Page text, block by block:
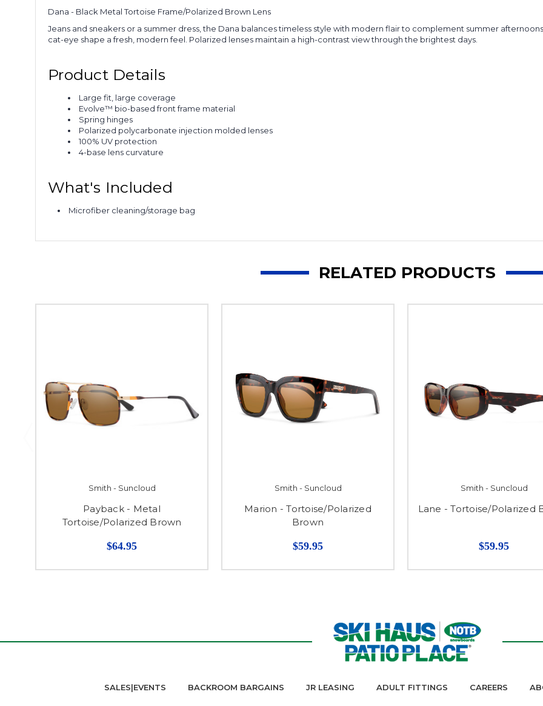
Dana - Black Metal Tortoise Frame/Polarized Brown Lens
Jeans and sneakers or a summer dress, the Dana balances timeless style with modern flair to complement summer
cat-eye shape a fresh, modern feel. Polarized lenses maintain a high-contrast view through the brightest days.
Product Details
Large fit, large coverage
Evolve™ bio-based front frame material
Spring hinges
Polarized polycarbonate injection molded lenses
100% UV protection
4-base lens curvature
What's Included
Microfiber cleaning/storage bag
RELATED PRODUCTS
Smith - Suncloud
Payback - Metal
Tortoise/Polarized Brown
$64.95
Smith - Suncloud
Marion - Tortoise/Polarized
Brown
$59.95
Smith - Suncloud
Lane - Tortoise/Polarized
$59.95
SALES|EVENTS BACKROOM BARGAINS JR LEASING ADULT FITTINGS CAREERS